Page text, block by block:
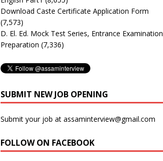
Download Caste Certificate Application Form
(7,573)
D. El. Ed. Mock Test Series, Entrance Examination
Preparation (7,336)
SUBMIT NEW JOB OPENING
Submit your job at assaminterview@gmail.com
FOLLOW ON FACEBOOK